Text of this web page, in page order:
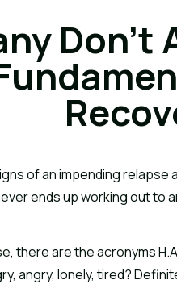
Don’t
of an impending relapse
ends up working out to
there are the acronyms
angry, lonely, tired?